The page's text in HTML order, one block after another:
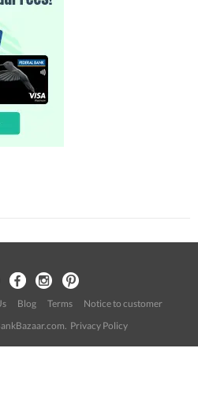
Blog Terms
Notice to customer
Privacy Policy